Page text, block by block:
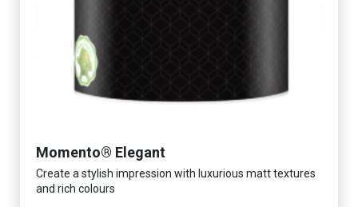
Momento® Elegant
Create a stylish impression with luxurious matt textures
and rich colours